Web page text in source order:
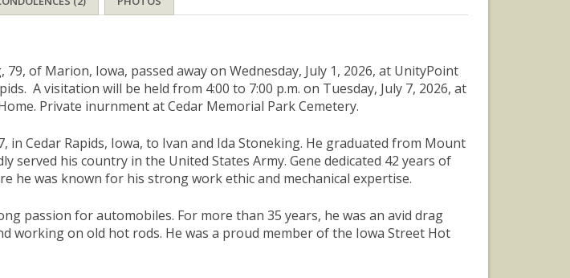
79, of Marion, Iowa, passed away on Wednesday, July 1, 2026, at UnityPoint
A visitation will be held from 4:00 to 7:00 p.m. on Tuesday, July 7, 2026, at
Private inurnment at Cedar Memorial Park Cemetery.
in Cedar Rapids, Iowa, to Ivan and Ida Stoneking. He graduated from Mount
served his country in the United States Army. Gene dedicated 42 years of
he was known for his strong work ethic and mechanical expertise.
passion for automobiles. For more than 35 years, he was an avid drag
working on old hot rods. He was a proud member of the Iowa Street Hot